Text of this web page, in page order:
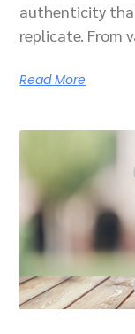
authenticity
replicate. From
Read More